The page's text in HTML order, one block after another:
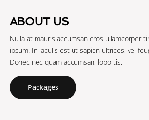
ABOUT US
Nulla at mauris accumsan eros ullamcorper
ipsum. In iaculis est ut sapien ultrices, vel
Donec nec quam accumsan, lobortis.
Packages